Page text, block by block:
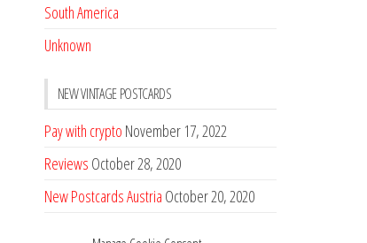
South America
Unknown
NEW VINTAGE POSTCARDS
Pay with crypto November 17, 2022
Reviews October 28, 2020
New Postcards Austria October 20, 2020